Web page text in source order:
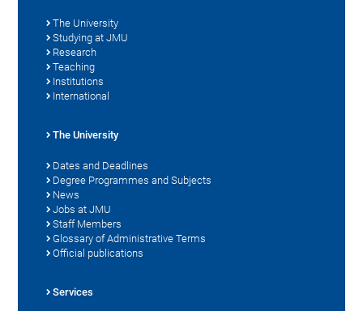
The University
Studying at JMU
Research
Teaching
Institutions
International
The University
Dates and Deadlines
Degree Programmes and Subjects
News
Jobs at JMU
Staff Members
Glossary of Administrative Terms
Official publications
Services